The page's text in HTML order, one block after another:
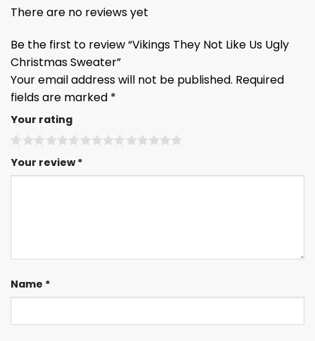
There are no reviews yet
Be the first to review “Vikings They Not Like Us Ugly
Christmas Sweater”
Your email address will not be published. Required
fields are marked *
Your rating
Your review*
Name *